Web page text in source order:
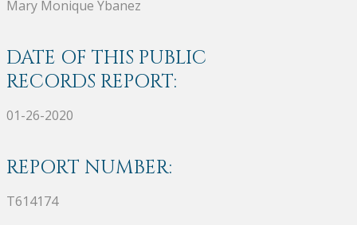
Mary Monique Ybanez
DATE OF THIS PUBLIC
RECORDS REPORT:
01-26-2020
REPORT NUMBER:
T614174